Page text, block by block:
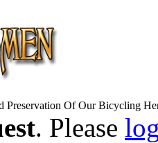
Preservation Of Our Bicycling
. Please